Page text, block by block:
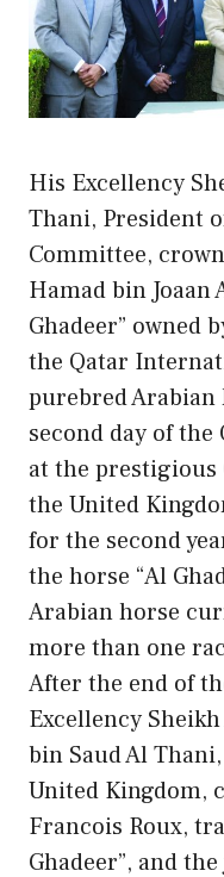
His Excellency
Thani, President
Committee,
Hamad bin Joaan
Ghadeer” owned
the Qatar
purebred Arabian
second day of the
at the prestigious
the United
for the second
the horse “Al
Arabian horse
more than one
After the end of
Excellency
bin Saud Al
United Kingdom,
Francois Roux,
Ghadeer”, and